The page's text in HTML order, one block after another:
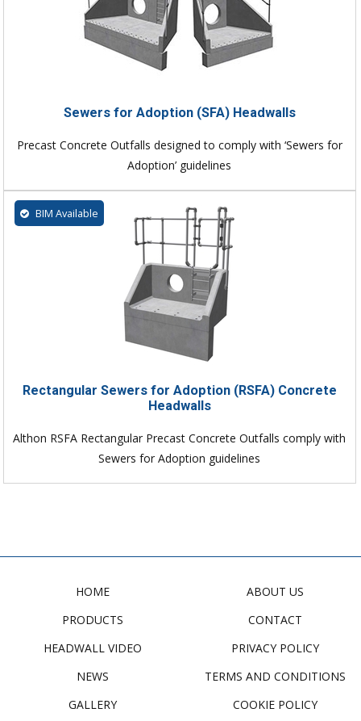
Sewers for Adoption (SFA) Headwalls
Precast Concrete Outfalls designed to comply with ‘Sewers for
Adoption’ guidelines
BIM Available
Rectangular Sewers for Adoption (RSFA) Concrete
Headwalls
Althon RSFA Rectangular Precast Concrete Outfalls comply with
Sewers for Adoption guidelines
HOME
PRODUCTS
HEADWALL VIDEO
NEWS
GALLERY
ABOUT US
CONTACT
PRIVACY POLICY
TERMS AND CONDITIONS
COOKIE POLICY